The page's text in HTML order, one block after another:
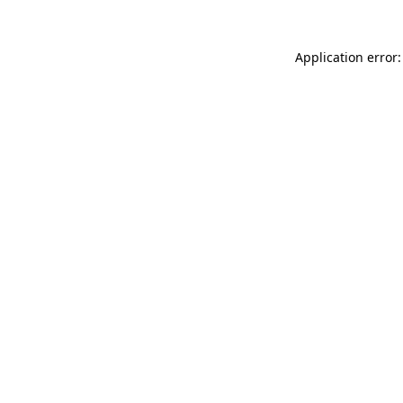
Application